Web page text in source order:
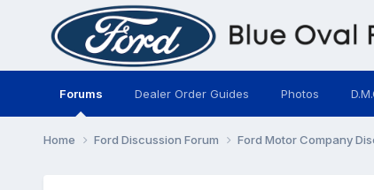
Forums Dealer Order Guides Photos
Home Ford Discussion Forum Ford Motor Company